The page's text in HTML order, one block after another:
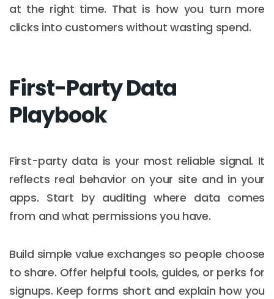
at the right time. That is how you turn more
clicks into customers without wasting spend.
First-Party Data
Playbook
First-party data is your most reliable signal. It
reflects real behavior on your site and in your
apps. Start by auditing where data comes
from and what permissions you have.
Build simple value exchanges so people choose
to share. Offer helpful tools, guides, or perks for
signups. Keep forms short and explain how you